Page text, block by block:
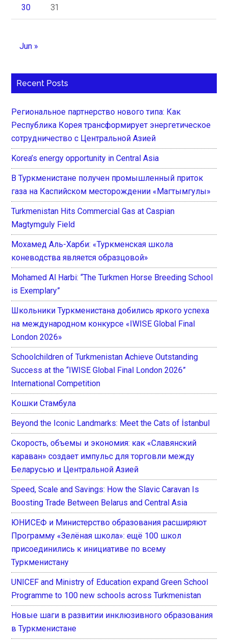
30 31
Jun »
Recent Posts
Региональное партнерство нового типа: Как
Республика Корея трансформирует энергетическое
сотрудничество с Центральной Азией
Korea’s energy opportunity in Central Asia
В Туркменистане получен промышленный приток
газа на Каспийском месторождении «Магтымгулы»
Turkmenistan Hits Commercial Gas at Caspian
Magtymguly Field
Мохамед Аль-Харби: «Туркменская школа
коневодства является образцовой»
Mohamed Al Harbi: “The Turkmen Horse Breeding School
is Exemplary”
Школьники Туркменистана добились яркого успеха
на международном конкурсе «IWISE Global Final
London 2026»
Schoolchildren of Turkmenistan Achieve Outstanding
Success at the “IWISE Global Final London 2026”
International Competition
Кошки Стамбула
Beyond the Iconic Landmarks: Meet the Cats of İstanbul
Скорость, объемы и экономия: как «Славянский
караван» создает импульс для торговли между
Беларусью и Центральной Азией
Speed, Scale and Savings: How the Slavic Caravan Is
Boosting Trade Between Belarus and Central Asia
ЮНИСЕФ и Министерство образования расширяют
Программу «Зелёная школа»: ещё 100 школ
присоединились к инициативе по всему
Туркменистану
UNICEF and Ministry of Education expand Green School
Programme to 100 new schools across Turkmenistan
Новые шаги в развитии инклюзивного образования
в Туркменистане